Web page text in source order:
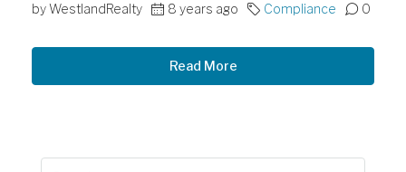
by WestlandRealty 8 years ago Compliance 0
Read More